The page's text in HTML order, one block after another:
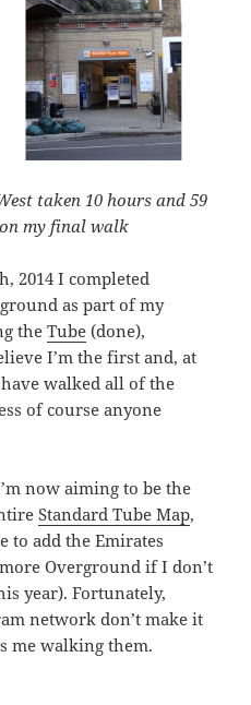
taken 10 hours and 59
my final walk
2014 I completed
as part of my
theTube (done),
I’m the first and, at
walked all of the
of course anyone
now aiming to be the
Standard Tube Map,
to add the Emirates
Overground if I don’t
year). Fortunately,
network don’t make it
me walking them.